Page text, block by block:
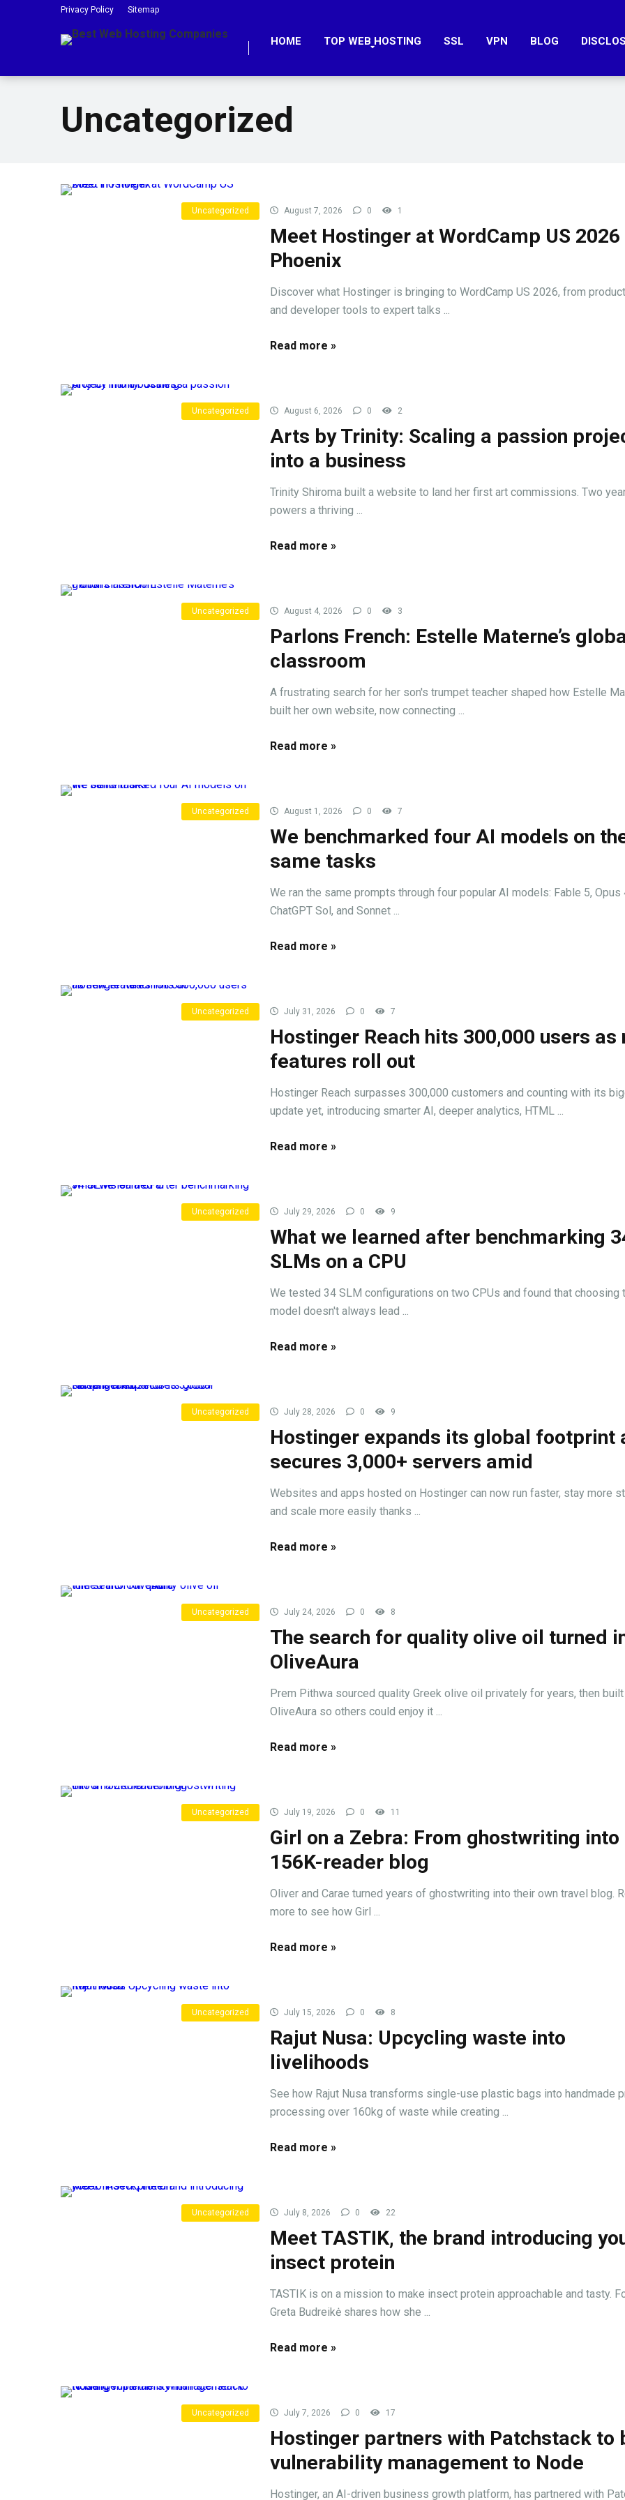
Privacy Policy Sitemap
HOME TOP WEB HOSTING SSL VPN BLOG
Uncategorized
Uncategorized August 7, 2026 0 1
Meet Hostinger at WordCamp US 2026
Phoenix
Discover what Hostinger is bringing to WordCamp US 2026, from
and developer tools to expert talks ...
Read more »
Uncategorized August 6, 2026 0 2
Arts by Trinity: Scaling a passion
into a business
Trinity Shiroma built a website to land her first art commissions. Two
powers a thriving ...
Read more »
Uncategorized August 4, 2026 0 3
Parlons French: Estelle Materne’s
classroom
A frustrating search for her son's trumpet teacher shaped how Estelle
built her own website, now connecting ...
Read more »
Uncategorized August 1, 2026 0 7
We benchmarked four AI models on
same tasks
We ran the same prompts through four popular AI models: Fable 5, Opus
ChatGPT Sol, and Sonnet ...
Read more »
Uncategorized July 31, 2026 0 7
Hostinger Reach hits 300,000 users as
features roll out
Hostinger Reach surpasses 300,000 customers and counting with its
update yet, introducing smarter AI, deeper analytics, HTML ...
Read more »
Uncategorized July 29, 2026 0 9
What we learned after benchmarking
SLMs on a CPU
We tested 34 SLM configurations on two CPUs and found that choosing
model doesn't always lead ...
Read more »
Uncategorized July 28, 2026 0 9
Hostinger expands its global footprint
secures 3,000+ servers amid
Websites and apps hosted on Hostinger can now run faster, stay more
and scale more easily thanks ...
Read more »
Uncategorized July 24, 2026 0 8
The search for quality olive oil turned
OliveAura
Prem Pithwa sourced quality Greek olive oil privately for years, then built
OliveAura so others could enjoy it ...
Read more »
Uncategorized July 19, 2026 0 11
Girl on a Zebra: From ghostwriting into
156K-reader blog
Oliver and Carae turned years of ghostwriting into their own travel blog.
more to see how Girl ...
Read more »
Uncategorized July 15, 2026 0 8
Rajut Nusa: Upcycling waste into
livelihoods
See how Rajut Nusa transforms single-use plastic bags into handmade
processing over 160kg of waste while creating ...
Read more »
Uncategorized July 8, 2026 0 22
Meet TASTIK, the brand introducing
insect protein
TASTIK is on a mission to make insect protein approachable and tasty.
Greta Budreikė shares how she ...
Read more »
Uncategorized July 7, 2026 0 17
Hostinger partners with Patchstack to
vulnerability management to Node
Hostinger, an AI-driven business growth platform, has partnered with